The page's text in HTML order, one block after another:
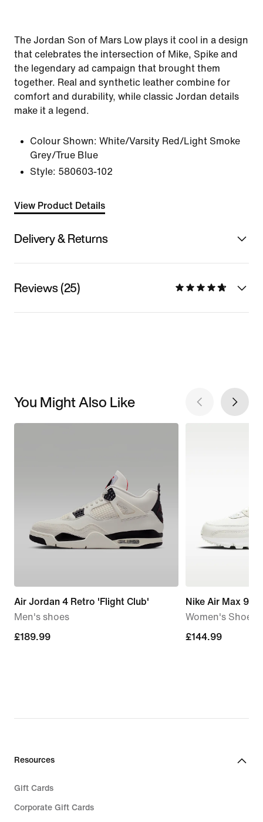
The Jordan Son of Mars Low plays it cool in a design
that celebrates the intersection of Mike, Spike and
the legendary ad campaign that brought them
together. Real and synthetic leather combine for
comfort and durability, while classic Jordan details
make it a legend.
Colour Shown: White/Varsity Red/Light Smoke
Grey/True Blue
Style: 580603-102
View Product Details
Delivery & Returns
Reviews (25)
You Might Also Like
Air Jordan 4 Retro 'Flight Club'
Men's shoes
£189.99
£189.99
Nike Air Max 90
Women's Shoe
£144.99
£144.99
Resources
Gift Cards
Corporate Gift Cards